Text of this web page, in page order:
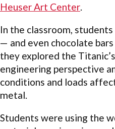
Heuser Art Center.
In the classroom,
— and even chocolate
they explored the
engineering perspective
conditions and loads
metal.
Students were using the